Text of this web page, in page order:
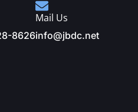
8626
Mail Us
info@jbdc.net